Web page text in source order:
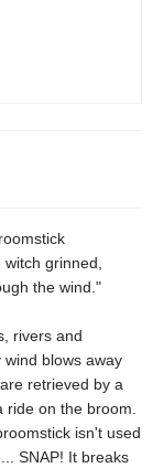
grinned,
the wind."
rivers and
blows away
retrieved by a
on the broom.
isn't used
SNAP! It breaks